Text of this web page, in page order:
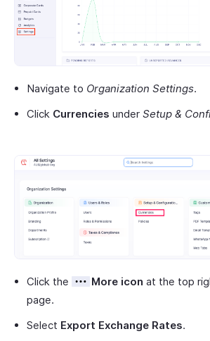
Navigate to Organization Settings.
Click Currencies under Setup &
Click the More icon at the top
page.
Select Export Exchange Rates.